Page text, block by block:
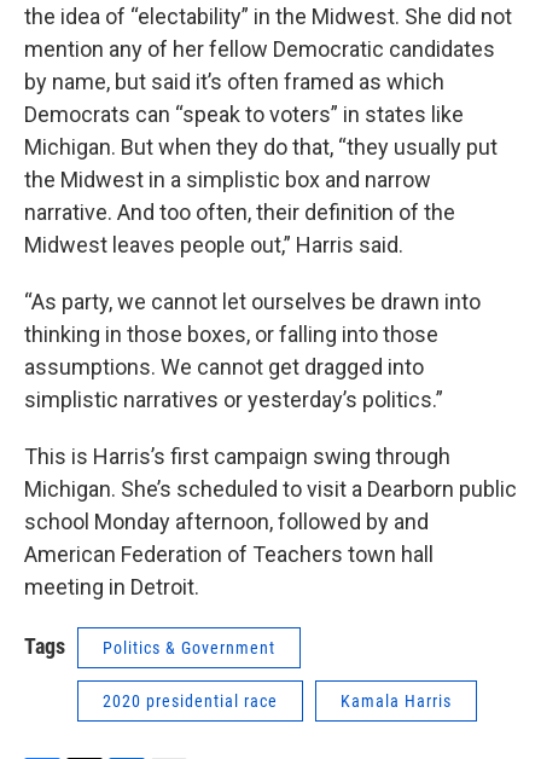
the idea of “electability” in the Midwest. She did not
mention any of her fellow Democratic candidates
by name, but said it’s often framed as which
Democrats can “speak to voters” in states like
Michigan. But when they do that, “they usually put
the Midwest in a simplistic box and narrow
narrative. And too often, their definition of the
Midwest leaves people out,” Harris said.
“As party, we cannot let ourselves be drawn into
thinking in those boxes, or falling into those
assumptions. We cannot get dragged into
simplistic narratives or yesterday’s politics.”
This is Harris’s first campaign swing through
Michigan. She’s scheduled to visit a Dearborn public
school Monday afternoon, followed by and
American Federation of Teachers town hall
meeting in Detroit.
Tags Politics & Government
2020 presidential race Kamala Harris